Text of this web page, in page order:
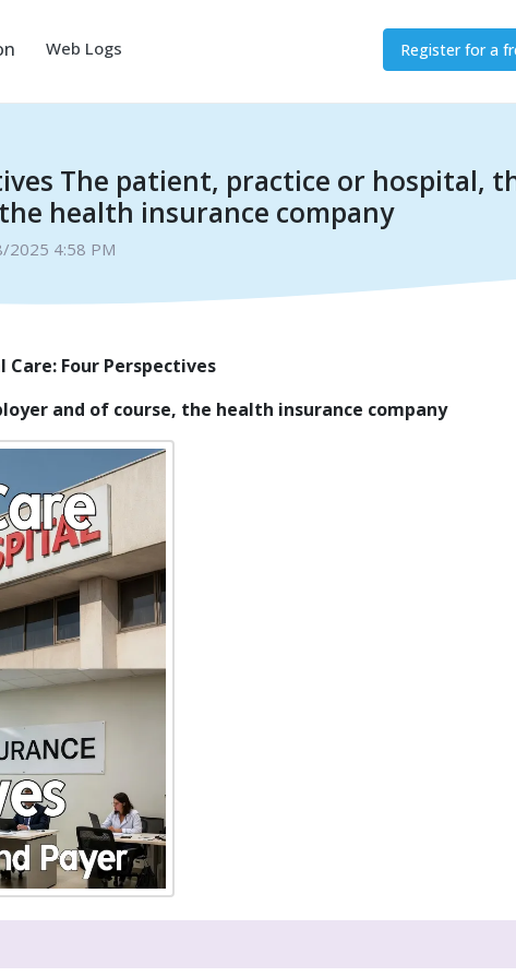
Web Logs Register for a
The patient, practice or hospital,
health insurance company
2025 4:58 PM
Care: Four Perspectives
and of course, the health insurance company